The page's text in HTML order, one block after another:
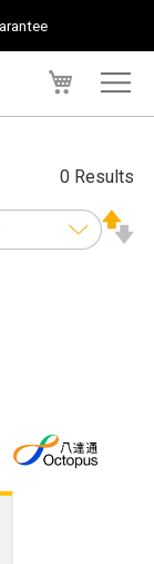
0 Results